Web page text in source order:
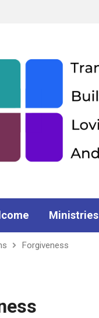
Ministries
Forgiveness